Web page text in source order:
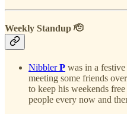
Weekly Standup 🫡
NibblerP was in a
meeting some friends
to keep his weekends
people every now and